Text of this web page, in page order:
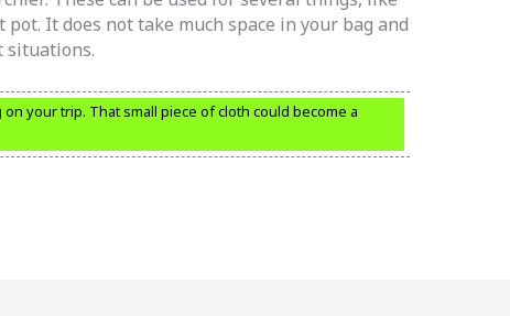
It does not take much space in your bag and
situations.
your trip. That small piece of cloth could become a